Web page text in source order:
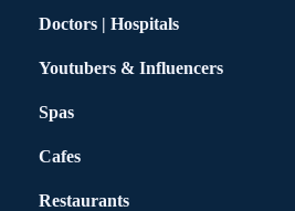
Doctors | Hospitals
Youtubers & Influencers
Spas
Cafes
Restaurants